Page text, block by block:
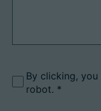
By clicking,
robot.